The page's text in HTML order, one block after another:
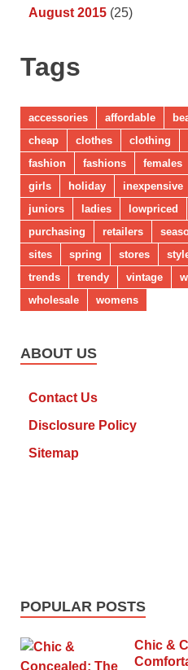
August 2015 (25)
Tags
accessories affordable
cheap
clothes clothing
fashion
fashions females
girls
holiday inexpensive
juniors
ladies lowpriced
purchasing
retailers
sites
spring stores
trends
trendy vintage
wholesale
womens
ABOUT US
Contact Us
Disclosure Policy
Sitemap
POPULAR POSTS
Chic &